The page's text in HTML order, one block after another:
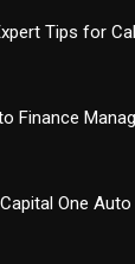
Tips for
Finance
One Auto